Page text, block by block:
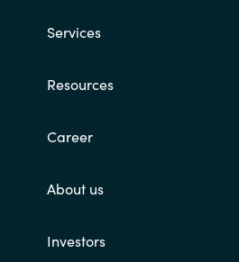
Services
Resources
Career
About us
Investors